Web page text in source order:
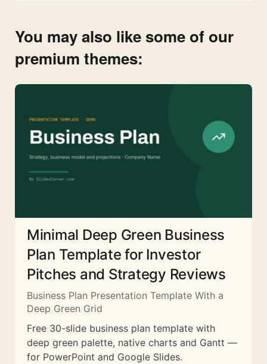
You may also like some of our
premium themes:
Minimal Deep Green Business
Plan Template for Investor
Pitches and Strategy Reviews
Business Plan Presentation Template With a
Deep Green Grid
Free 30-slide business plan template with
deep green palette, native charts and Gantt —
for PowerPoint and Google Slides.